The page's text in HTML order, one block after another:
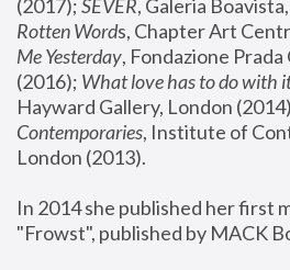
(2017); SEVER, Galeria
Rotten Words, Chapter Art
Me Yesterday, Fondazione
(2016); What love has to do with
Hayward Gallery, London
Contemporaries, Institute of
London (2013).
In 2014 she published her first
"Frowst", published by MACK